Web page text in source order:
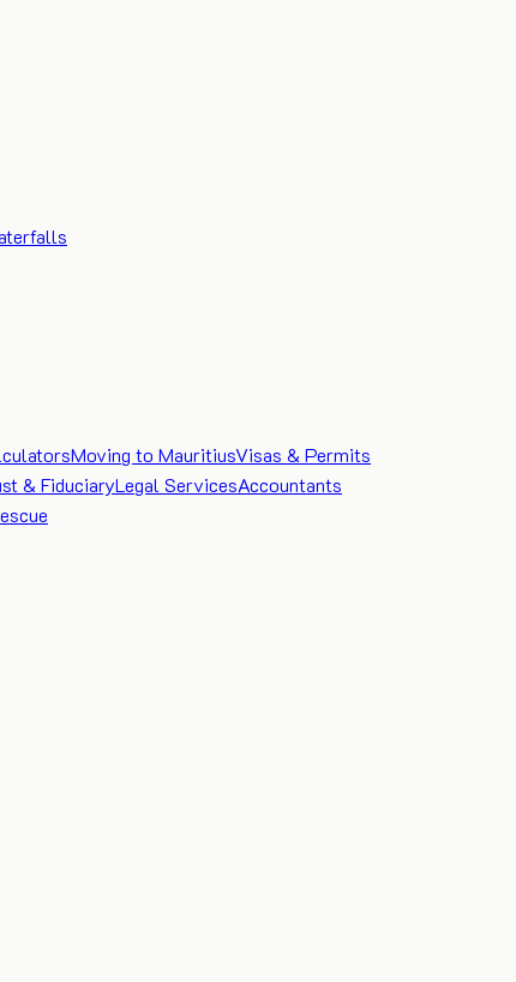
Moving to MauritiusVisas & Permits
& FiduciaryLegal ServicesAccountants